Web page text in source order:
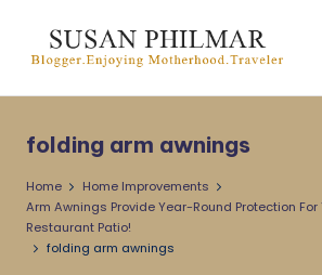
content
folding arm awnings
Home
Home Improvements
Arm Awnings Provide Year-Round Protection For
Restaurant Patio!
folding arm awnings